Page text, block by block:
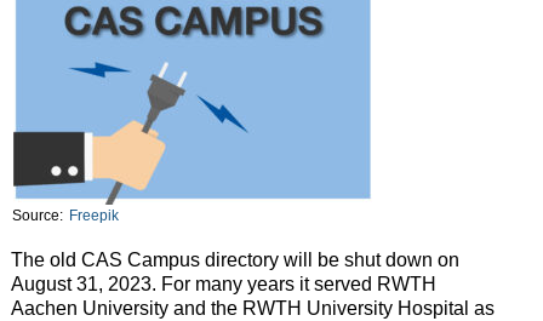
Source: Freepik
The old CAS Campus directory will be shut down on
August 31, 2023. For many years it served RWTH
Aachen University and the RWTH University Hospital as